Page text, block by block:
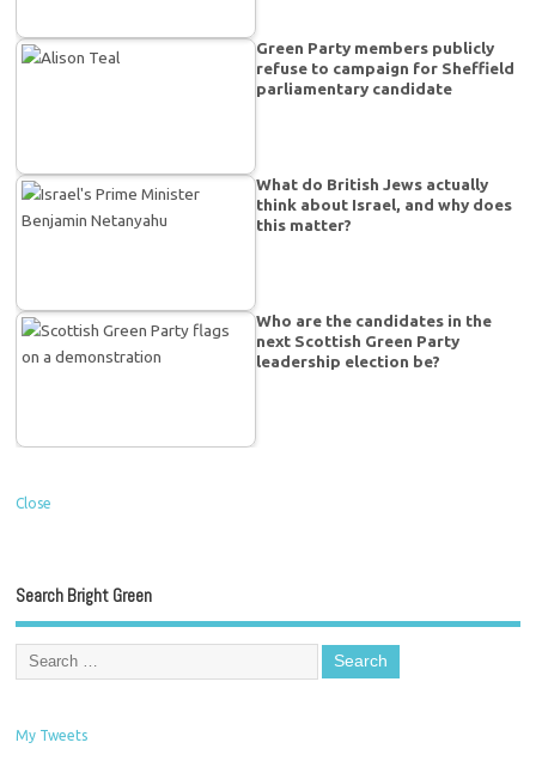
Green Party members publicly
refuse to campaign for Sheffield
parliamentary candidate
What do British Jews actually
think about Israel, and why does
this matter?
Who are the candidates in the
next Scottish Green Party
leadership election be?
Close
Search Bright Green
My Tweets